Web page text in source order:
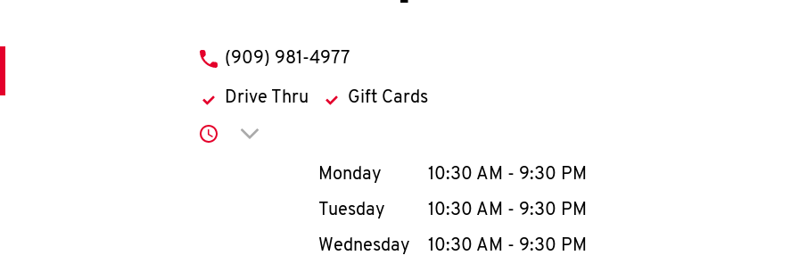
phone
(909) 981-4977
Drive Thru Gift Cards
Click to expand or collapse content
Day of the WeekHours
Monday 10:30 AM - 9:30 PM
Tuesday
10:30 AM - 9:30 PM
Wednesday
10:30 AM - 9:30 PM